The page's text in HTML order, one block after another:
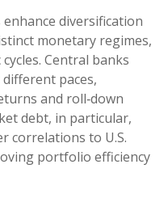
diversification
monetary regimes,
Central banks
paces,
and roll‑down
debt, in particular,
correlations to U.S.
portfolio efficiency